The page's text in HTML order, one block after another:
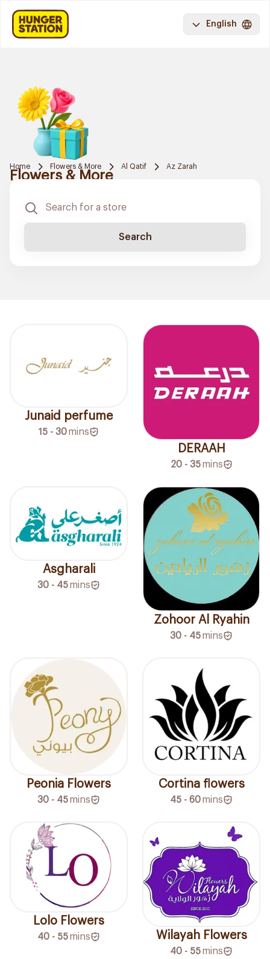
English
Home Flowers & More Al Qatif Az Zarah
Flowers & More
Search
Junaid perfume
15 - 30mins
DERAAH
20 - 35 mins
Asgharali
30 - 45mins
Zohoor Al Ryahin
30 - 45mins
Peonia Flowers
30 - 45mins
Cortina flowers
45 - 60mins
Lolo Flowers
40 - 55mins Wilayah Flowers
40 - 55mins